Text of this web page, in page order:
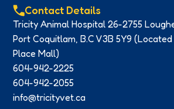
Contact Details
Tricity Animal Hospital 26-2755
Port Coquitlam, B.C V3B 5Y9 (Located
Place Mall)
604-942-2225
604-942-2055
info@tricityvet.ca